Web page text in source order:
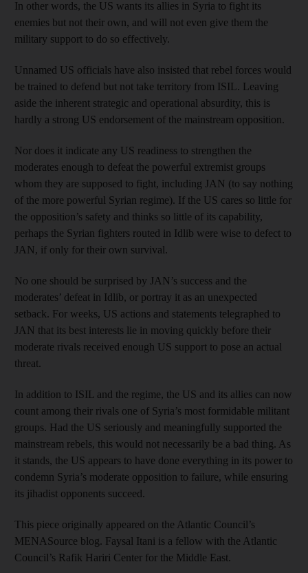
In other words, the US wants its allies in Syria to fight its
enemies but not their own, and will not even give them the
military support to do so effectively.
Unnamed US officials have also insisted that rebel forces would
be trained to defend but not take territory from ISIL. Leaving
aside the inherent strategic and operational absurdity, this is
hardly a strong US endorsement of the mainstream opposition.
Nor does it indicate any US readiness to strengthen the
moderates enough to defeat the powerful extremist groups
whom they are supposed to fight, including JAN (to say nothing
of the more powerful Syrian regime). If the US cares so little for
the opposition’s safety and thinks so little of its capability,
perhaps the Syrian fighters routed in Idlib were wise to defect to
JAN, if only for their own survival.
No one should be surprised by JAN’s success and the
moderates’ defeat in Idlib, or portray it as an unexpected
setback. For weeks, US actions and statements telegraphed to
JAN that its best interests lie in moving quickly before their
moderate rivals received enough US support to pose an actual
threat.
In addition to ISIL and the regime, the US and its allies can now
count among their rivals one of Syria’s most formidable militant
groups. Had the US seriously and meaningfully supported the
mainstream rebels, this would not necessarily be a bad thing. As
it stands, the US appears to have done everything in its power to
condemn Syria’s moderate opposition to failure, while ensuring
its jihadist opponents succeed.
This piece originally appeared on the Atlantic Council’s
MENASource blog. Faysal Itani is a fellow with the Atlantic
Council’s Rafik Hariri Center for the Middle East.